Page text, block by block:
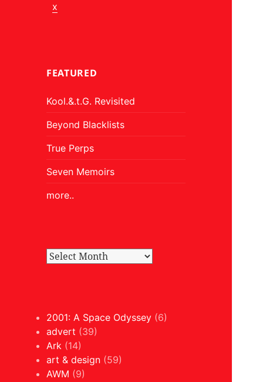
x
FEATURED
Kool.&.t.G. Revisited
Beyond Blacklists
True Perps
Seven Memoirs
more..
2001: A Space Odyssey (6)
advert (39)
Ark (14)
art & design (59)
AWM (9)